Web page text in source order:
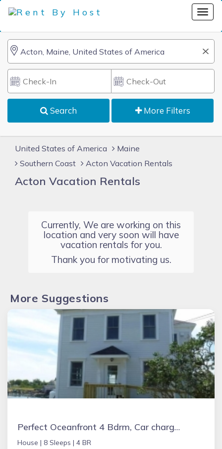
Search More Filters
United States of America
Maine
Southern Coast
Acton Vacation Rentals
Acton Vacation Rentals
Currently, We are working on this
location and very soon will have
vacation rentals for you.
Thank you for motivating us.
More Suggestions
Perfect Oceanfront 4 Bdrm, Car charger, ADA Accessible with Beautiful Views
House | 8 Sleeps | 4 BR